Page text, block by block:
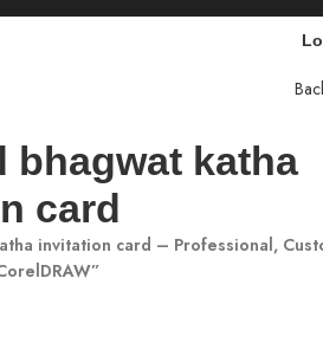
bhagwat katha
card
invitation card – Professional,